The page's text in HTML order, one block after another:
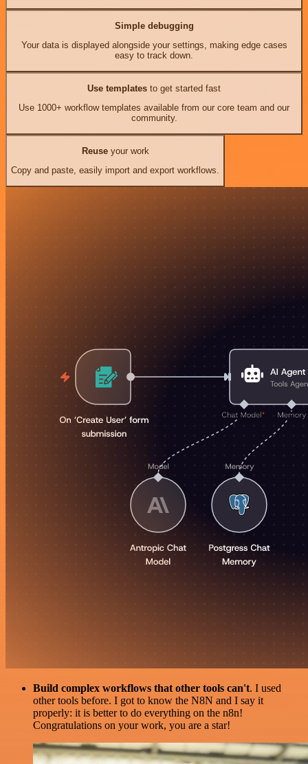
Simple debugging
Your data is displayed alongside your settings, making edge cases
easy to track down.
Use templates to get started fast
Use 1000+ workflow templates available from our core team and our
community.
Reuseyour work
Copy and paste, easily import and export workflows.
Build complex workflows that other tools can't. I used
other tools before. I got to know the N8N and I say it
properly: it is better to do everything on the n8n!
Congratulations on your work, you are a star!